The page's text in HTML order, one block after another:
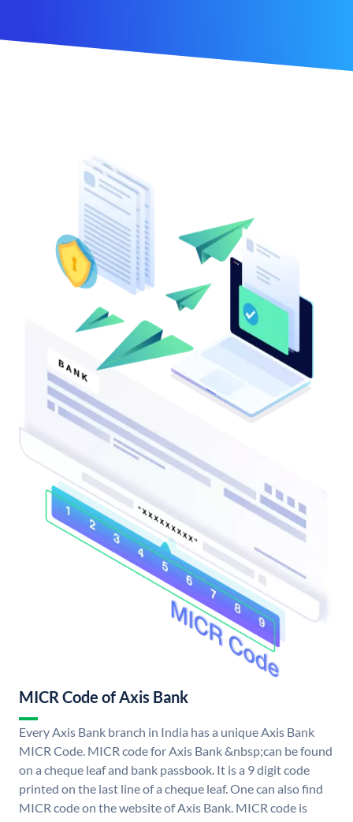
MICR Code of Axis Bank
Every Axis Bank branch in India has a unique Axis Bank
MICR Code. MICR code for Axis Bank &nbsp;can be found
on a cheque leaf and bank passbook. It is a 9 digit code
printed on the last line of a cheque leaf. One can also find
MICR code on the website of Axis Bank. MICR code is